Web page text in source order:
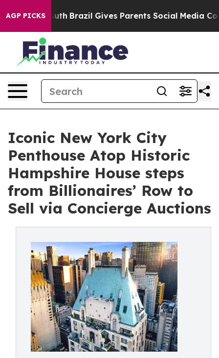
AGP PICKS
Youth Brazil Gives Parents Social Media Controls
Iconic New York City
Penthouse Atop Historic
Hampshire House steps
from Billionaires’ Row to
Sell via Concierge Auctions